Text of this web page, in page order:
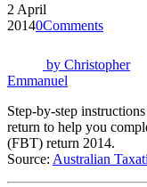
2 April
20140Comments
by Christopher
Emmanuel
Step-by-step
return to help you
(FBT) return 2014.
Source: Australian